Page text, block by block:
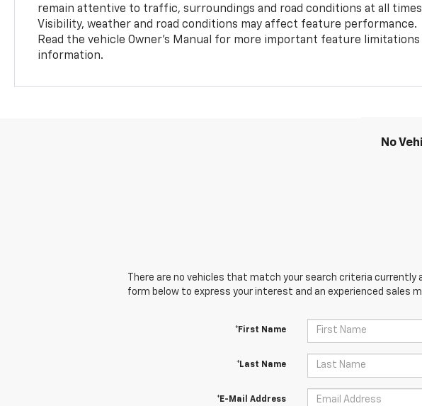
remain attentive to traffic, surroundings and road conditions at all
Visibility, weather and road conditions may affect feature performance.
Read the vehicle Owner’s Manual for more important feature limitations
information.
No
There are no vehicles that match your search criteria
form below to express your interest and an experienced sales
*First Name
*Last Name
*E-Mail Address